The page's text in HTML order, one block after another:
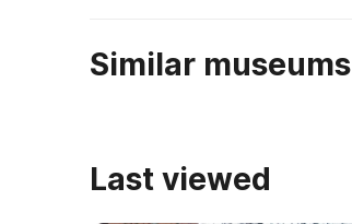
Similar museums
Last viewed